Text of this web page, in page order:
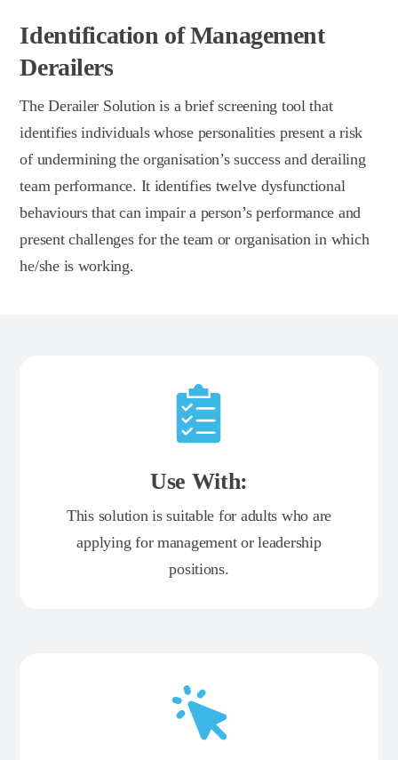
Identification of Management
Derailers
The Derailer Solution is a brief screening tool that
identifies individuals whose personalities present a risk
of undermining the organisation’s success and derailing
team performance. It identifies twelve dysfunctional
behaviours that can impair a person’s performance and
present challenges for the team or organisation in which
he/she is working.
Use With:
This solution is suitable for adults who are
applying for management or leadership
positions.